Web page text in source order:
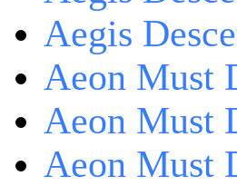
Aegis
Aeon Must
Aeon Must
Aeon Must